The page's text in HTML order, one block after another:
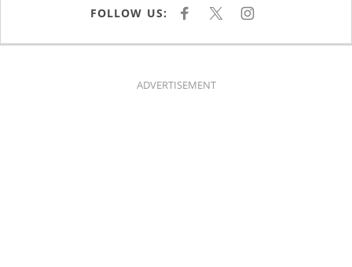
FOLLOW US: F
E
K
X I
T
ADVERTISEMENT